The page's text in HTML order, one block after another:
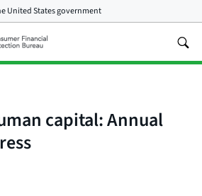
United States government
capital: Annual